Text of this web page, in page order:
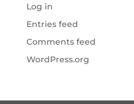
Log in
Entries feed
Comments feed
WordPress.org